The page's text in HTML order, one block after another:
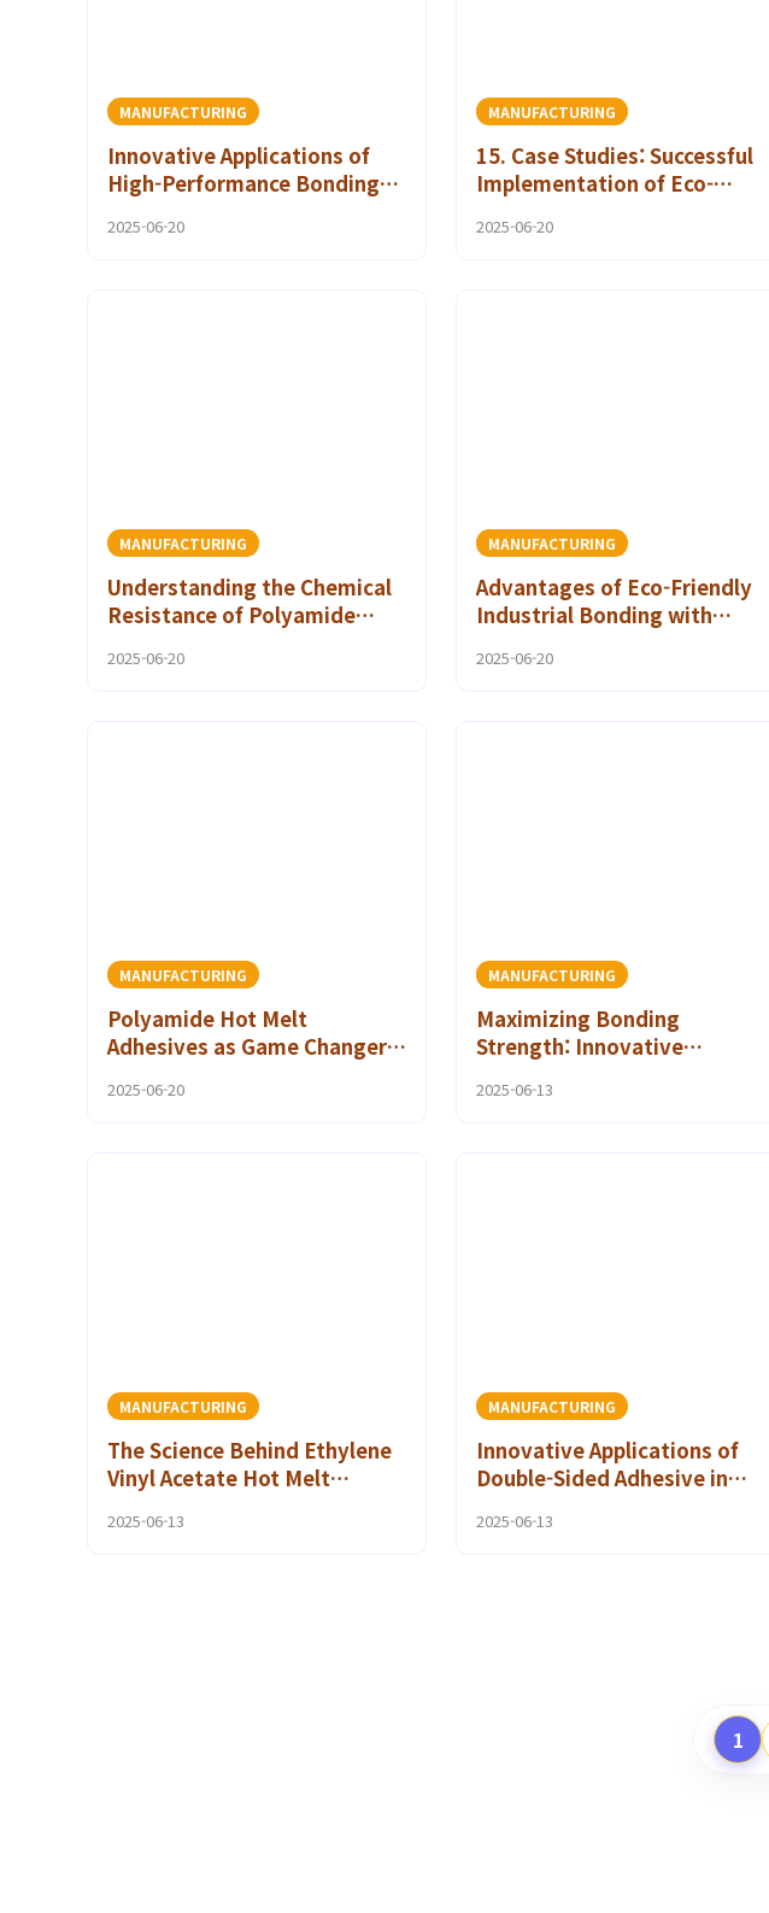
MANUFACTURING
Innovative Applications of
High-Performance Bonding
2025-06-20
MANUFACTURING
15. Case Studies: Successful
Implementation of Eco-
Using Polyamide Hot Melt
2025-06-20
MANUFACTURING
Understanding the Chemical
Resistance of Polyamide
2025-06-20
MANUFACTURING
Advantages of Eco-Friendly
Industrial Bonding with
Adhesives
2025-06-20
MANUFACTURING
Polyamide Hot Melt
Adhesives as Game Changers
Solutions
2025-06-20
MANUFACTURING
Maximizing Bonding
Strength: Innovative
Personal Electronics
2025-06-13
MANUFACTURING
The Science Behind Ethylene
Vinyl Acetate Hot Melt
Devices
2025-06-13
MANUFACTURING
Innovative Applications of
Double-Sided Adhesive in
Fashion Brands
2025-06-13
1